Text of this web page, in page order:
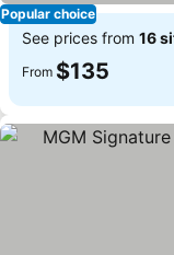
Popular choice
See prices from 16
From $135